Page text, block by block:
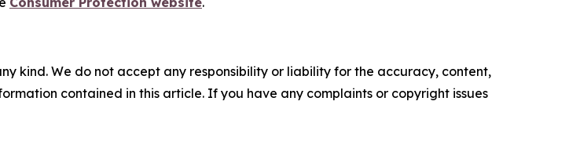
kind. We do not accept any responsibility or liability for the accuracy, content,
contained in this article. If you have any complaints or copyright issues